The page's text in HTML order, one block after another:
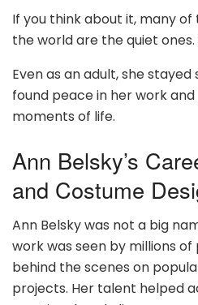
If you think about it, many
the world are the quiet
Even as an adult, she
found peace in her work
moments of life.
Ann Belsky’s
and Costume
Ann Belsky was not a big
work was seen by millions
behind the scenes on
projects. Her talent helped